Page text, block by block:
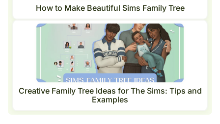
How to Make Beautiful Sims Family Tree
Creative Family Tree Ideas for The Sims: Tips and
Examples